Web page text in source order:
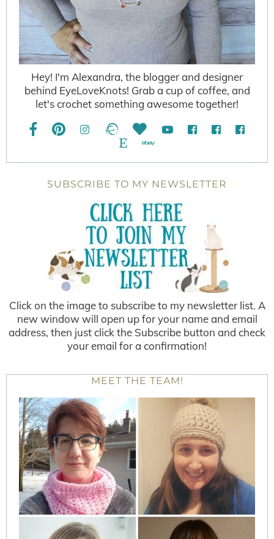
Hey! I'm Alexandra, the blogger and designer
behind EyeLoveKnots! Grab a cup of coffee, and
let's crochet something awesome together!
SUBSCRIBE TO MY NEWSLETTER
Click on the image to subscribe to my newsletter list. A
new window will open up for your name and email
address, then just click the Subscribe button and check
your email for a confirmation!
MEET THE TEAM!